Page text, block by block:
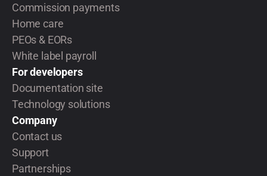
Commission payments
Home care
PEOs & EORs
White label payroll
For developers
Documentation site
Technology solutions
Company
Contact us
Support
Partnerships